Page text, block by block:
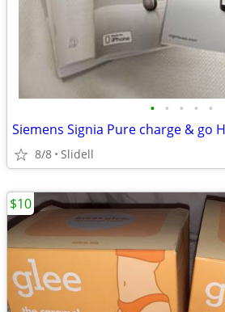
• • • • •
Siemens Signia Pure charge & go
8/8 Slidell
$10